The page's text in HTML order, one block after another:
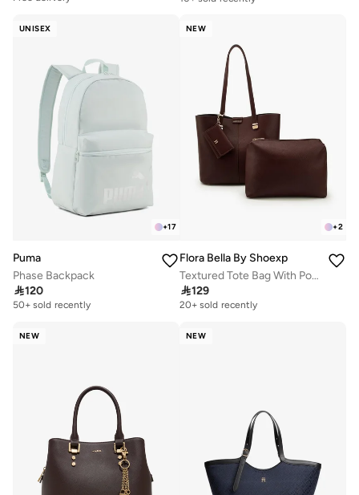
UNISEX
+17
Puma
Phase Backpack
120
50+ sold recently
NEW
+2
Flora Bella By Shoexpress
Textured Tote Bag With Pouch And Card Holder
129
20+ sold recently
NEW NEW